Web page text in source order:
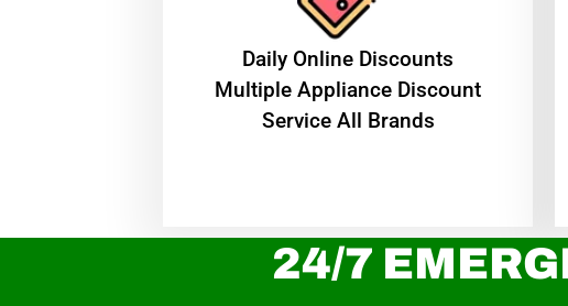
​Daily Online Discounts
Multiple Appliance Discount
Service All Brands
24/7